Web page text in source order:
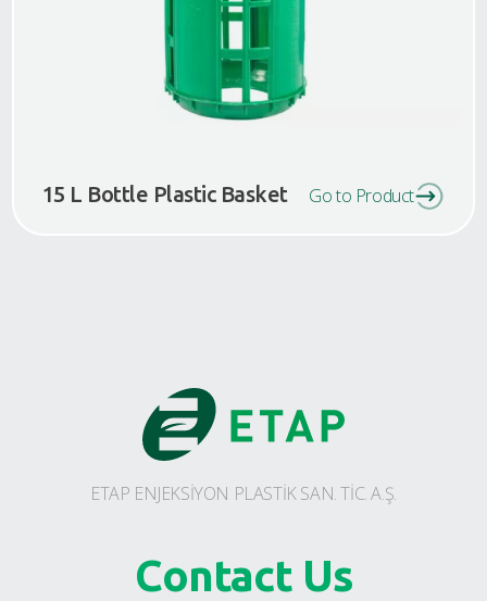
15 L Bottle Plastic Basket Go to Product
ETAP ENJEKSİYON PLASTİK SAN. TİC. A.Ş.
Contact Us